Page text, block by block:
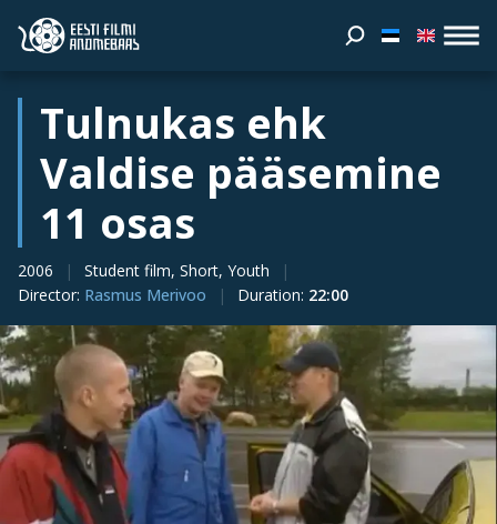
Tulnukas ehk
Valdise pääsemine
11 osas
2006
Student film, Short, Youth
Director: Rasmus Merivoo Duration: 22:00